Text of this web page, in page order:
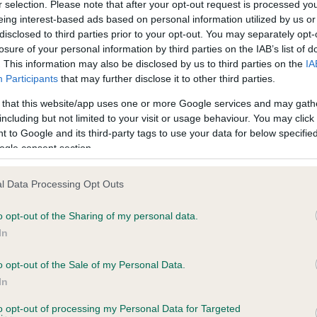
selection. Please note that after your opt-out request is processed
interest-based ads based on personal information utilized by us
to third parties prior to your opt-out. You may separately
of your personal information by third parties on the IAB’s list of
This information may also be disclosed by us to third parties on the
Participants that may further disclose it to other third parties.
that this website/app uses one or more Google services and may
but not limited to your visit or usage behaviour. You may
to Google and its third-party tags to use your data for below
consent section.
Data Processing Opt Outs
opt-out of the Sharing of my personal data.
opt-out of the Sale of my Personal Data.
opt-out of processing my Personal Data for Targeted
on our system to
the owner to
PLA - No Record Held
Our records indicate this
meet The Kennel Club
confirm if it has been
HAYMAKER is 15.5%